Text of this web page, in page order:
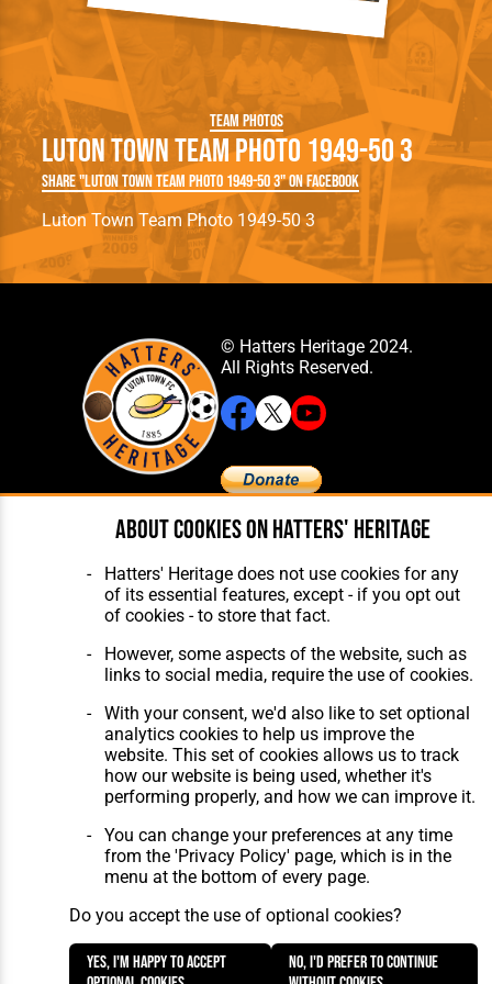
Team Photos
Luton Town Team Photo 1949-50 3
Share "Luton Town Team Photo 1949-50 3" on Facebook
Luton Town Team Photo 1949-50 3
© Hatters Heritage 2024.
All Rights Reserved.
Features
Matches
Players
The Collection
About Hatters' Heritage
Membership
Contact Us
Website Design, Build, Hosting &
Maintenance by silvertoad.co.uk
About cookies on Hatters' Heritage
Hatters' Heritage does not use cookies for any
of its essential features, except - if you opt out
of cookies - to store that fact.
However, some aspects of the website, such as
links to social media, require the use of cookies.
With your consent, we'd also like to set optional
analytics cookies to help us improve the
website. This set of cookies allows us to track
how our website is being used, whether it's
performing properly, and how we can improve it.
You can change your preferences at any time
from the 'Privacy Policy' page, which is in the
menu at the bottom of every page.
Do you accept the use of optional cookies?
Yes, I'm happy to accept
No, I'd prefer to continue